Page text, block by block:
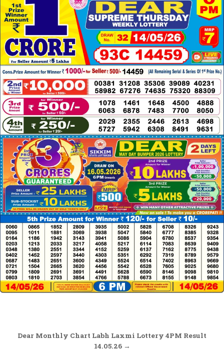
Post
Dear Monthly Chart Labh Laxmi Lottery 4PM Result
14.05.26 →